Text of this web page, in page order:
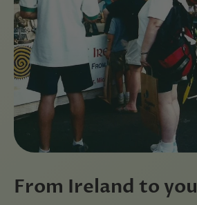
From Ireland to you